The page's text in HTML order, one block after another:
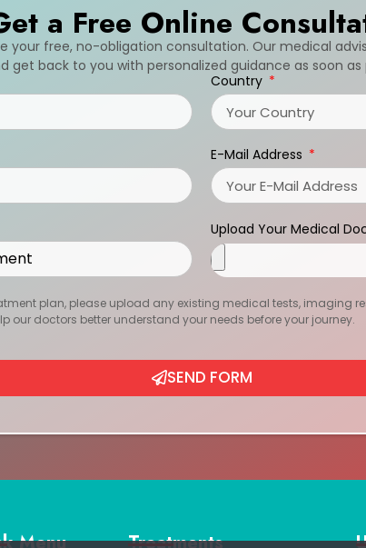
a Free Online
your free, no-obligation consultation. Our medical
get back to you with personalized guidance as soon as
Country
E-Mail Address
Upload Your Medical
plan, please upload any existing medical tests, imaging
our doctors better understand your needs before your journey.
SEND FORM
Menu Treatments